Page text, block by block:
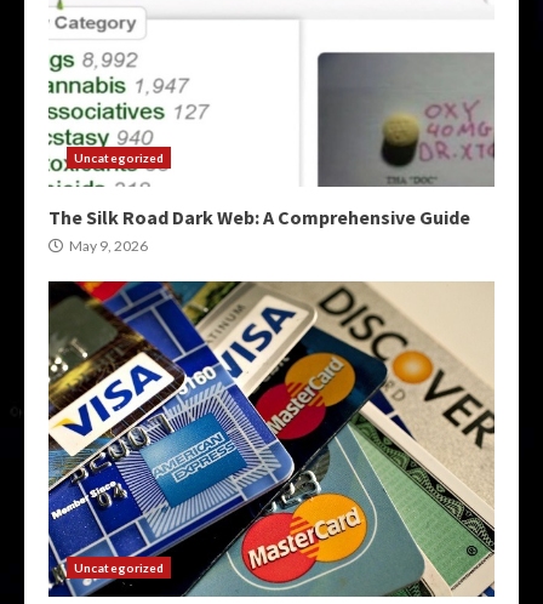
Uncategorized
The Silk Road Dark Web: A Comprehensive Guide
May 9, 2026
Uncategorized